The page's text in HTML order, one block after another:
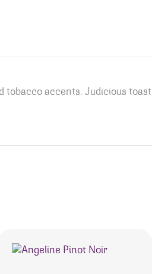
tobacco accents. Judicious toast